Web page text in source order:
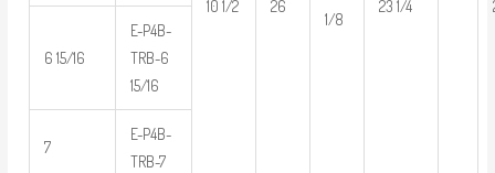
10 1/2 26
1/8
23 1/4
6 15/16
E-P4B-
TRB-6
15/16
7
E-P4B-
TRB-7